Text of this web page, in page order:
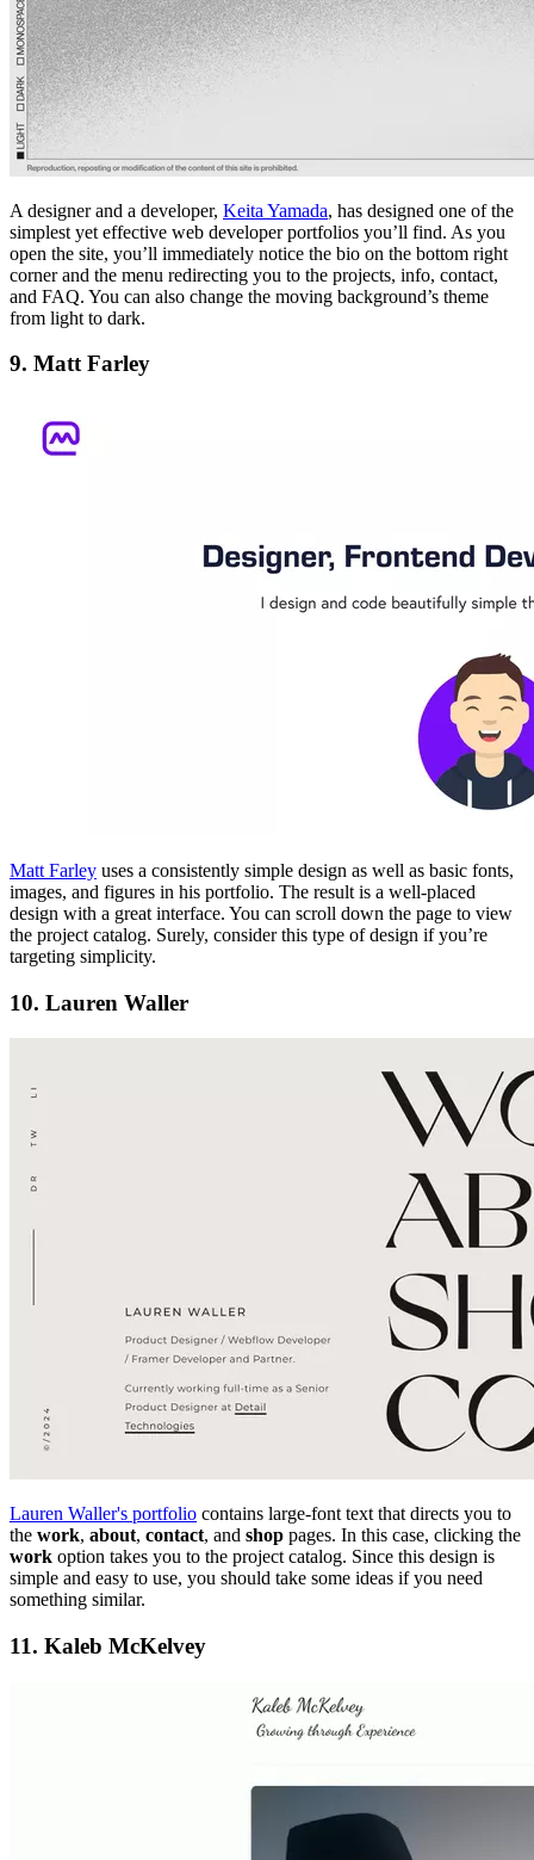
A designer and a developer, Keita Yamada, has designed one of the
simplest yet effective web developer portfolios you’ll find. As you
open the site, you’ll immediately notice the bio on the bottom right
corner and the menu redirecting you to the projects, info, contact,
and FAQ. You can also change the moving background’s theme
from light to dark.
9. Matt Farley
Matt Farley uses a consistently simple design as well as basic fonts,
images, and figures in his portfolio. The result is a well-placed
design with a great interface. You can scroll down the page to view
the project catalog. Surely, consider this type of design if you’re
targeting simplicity.
10. Lauren Waller
Lauren Waller's portfolio contains large-font text that directs you to
the work, about, contact, and shop pages. In this case, clicking the
work option takes you to the project catalog. Since this design is
simple and easy to use, you should take some ideas if you need
something similar.
11. Kaleb McKelvey